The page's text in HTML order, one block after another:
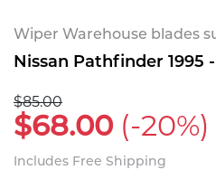
Wiper Warehouse blades
Nissan Pathfinder 1995
$85.00
$68.00 (-20%)
Includes Free Shipping